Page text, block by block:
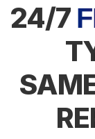
24/7